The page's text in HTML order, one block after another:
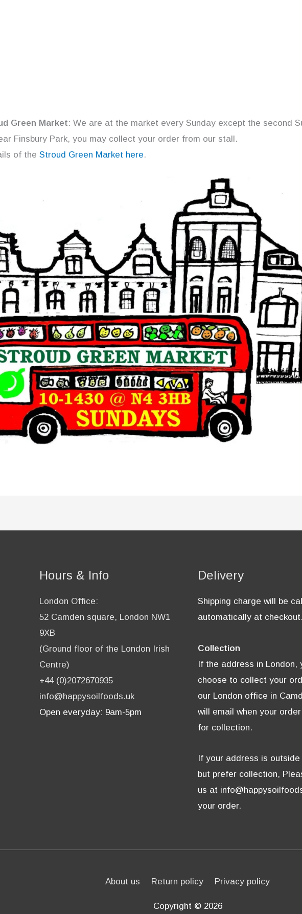
Green Market: We are at the market every Sunday except the second
Finsbury Park, you may collect your order from our stall.
of the Stroud Green Market here.
Hours & Info
London Office:
52 Camden square, London NW1
9XB
(Ground floor of the London Irish
Centre)
+44 (0)2072670935
info@happysoilfoods.uk
Open everyday: 9am-5pm
Delivery
Shipping charge will be
automatically at checkout.
Collection
If the address in London,
choose to collect your
our London office in
will email when your
for collection.
If your address is outside
but prefer collection,
us at
your order.
About us Return policy Privacy policy
Copyright © 2026